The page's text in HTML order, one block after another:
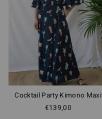
Cocktail Party Kimono Maxi
€139,00